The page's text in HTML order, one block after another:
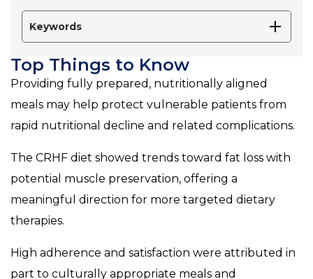
Top Things to Know
Providing fully prepared, nutritionally aligned
meals may help protect vulnerable patients from
rapid nutritional decline and related complications.
The CRHF diet showed trends toward fat loss with
potential muscle preservation, offering a
meaningful direction for more targeted dietary
therapies.
High adherence and satisfaction were attributed in
part to culturally appropriate meals and
Keywords